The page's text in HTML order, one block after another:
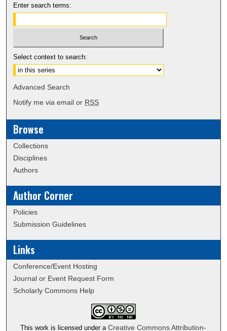
Enter search terms:
Select context to search:
Advanced Search
Notify me via email or RSS
Browse
Collections
Disciplines
Authors
Author Corner
Policies
Submission Guidelines
Links
Conference/Event Hosting
Journal or Event Request Form
Scholarly Commons Help
This work is licensed under aCreative Commons Attribution-